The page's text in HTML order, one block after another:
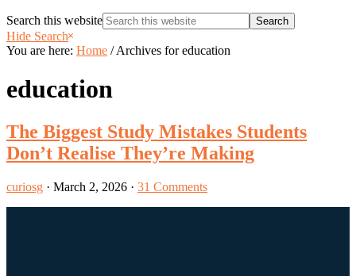
Search this website
Hide Search
You are here: Home /Archives for education
education
The Biggest Study Mistakes Students
Don’t Realise They’re Making
curiosg · March 2, 2026 · 31 Comments